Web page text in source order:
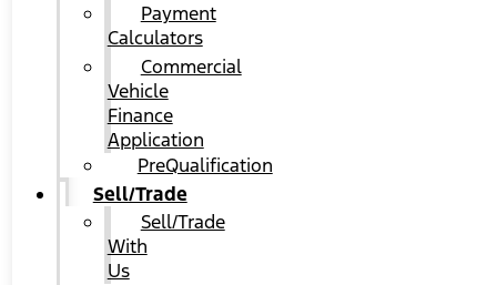
Payment
Calculators
Commercial
Vehicle
Finance
Application
PreQualification
Sell/Trade
Sell/Trade
With
Us